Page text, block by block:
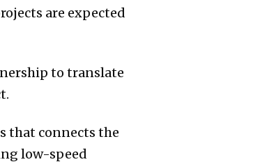
are expected
to translate
that connects the
low-speed